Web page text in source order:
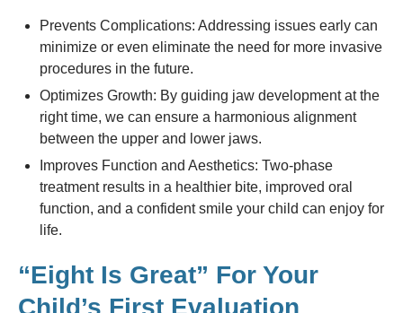
Prevents Complications: Addressing issues early can
minimize or even eliminate the need for more invasive
procedures in the future.
Optimizes Growth: By guiding jaw development at the
right time, we can ensure a harmonious alignment
between the upper and lower jaws.
Improves Function and Aesthetics: Two-phase
treatment results in a healthier bite, improved oral
function, and a confident smile your child can enjoy for
life.
“Eight Is Great” For Your
Child’s First Evaluation